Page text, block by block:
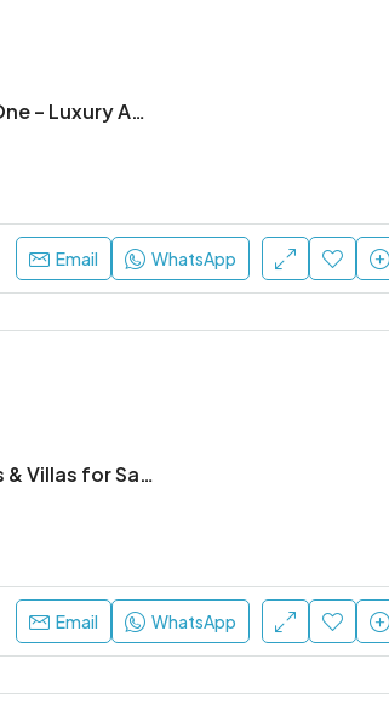
The Residences by Prestige One – Luxury Apartments in JVC Dubai
Email WhatsApp
Hayyan by Alef | Townhouses & Villas for Sale in Sharjah
Email WhatsApp